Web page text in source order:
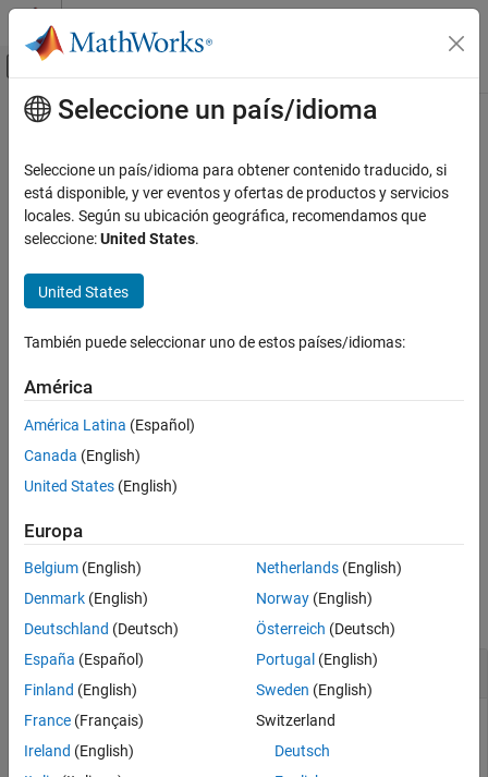
Saltar al contenido
Mostrar/ocultar menú de navegación
Inicio de Documentación
Reinforcement Learning Toolbox
Agents
Training and Simulation
validateExperience
Syntax
Description
Examples
See Also
Contenido principal
validateExperience
Validate experiences for replay memory
Since R2023a
collapse all in page
Syntax
Description
validateExperience(
buffer. If the experiences are not compatible with the replay
memory,validateExperience
MATLAB
command window.
example
Examples
Create Experience Buffer
Define observation specifications for the environment. For
Seleccione un país/idioma
Seleccione un país/idioma para obtener contenido traducido, si
está disponible, y ver eventos y ofertas de productos y servicios
locales. Según su ubicación geográfica, recomendamos que
seleccione:United States.
United States
También puede seleccionar uno de estos países/idiomas:
América
América Latina (Español)
Canada (English)
United States (English)
Europa
Belgium (English)
Denmark (English)
Deutschland (Deutsch)
España (Español)
Finland (English)
France (Français)
Ireland (English)
Netherlands(English)
Norway(English)
Österreich (Deutsch)
Portugal (English)
Sweden (English)
Switzerland
Deutsch